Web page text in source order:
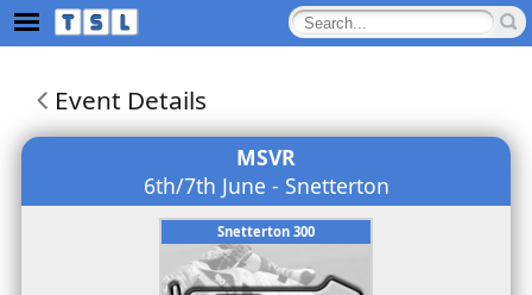
Event Details
MSVR
6th/7th June - Snetterton
Snetterton 300